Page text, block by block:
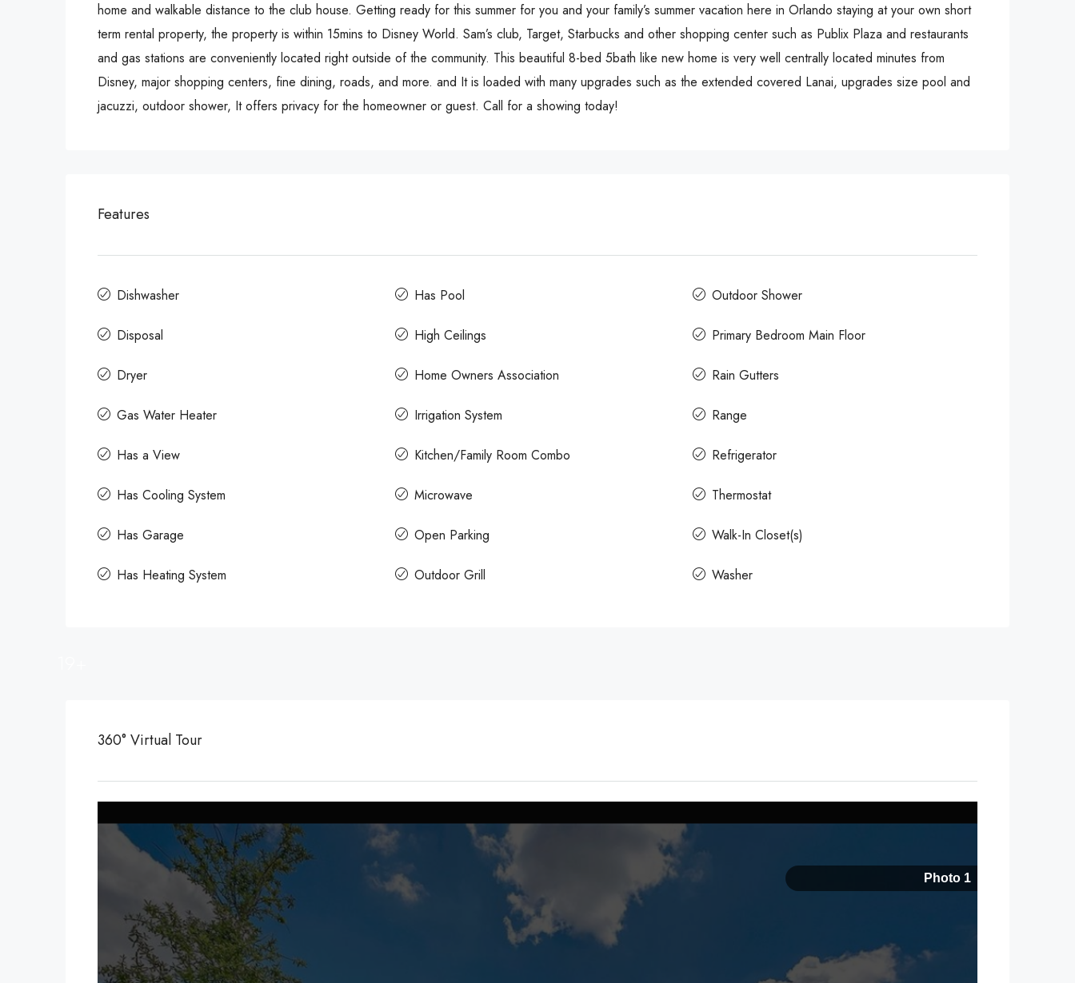
home and walkable distance to the club house. Getting ready for this summer for you and your family’s summer vacation here in Orlando staying at your own short
term rental property, the property is within 15mins to Disney World. Sam’s club, Target, Starbucks and other shopping center such as Publix Plaza and restaurants
and gas stations are conveniently located right outside of the community. This beautiful 8-bed 5bath like new home is very well centrally located minutes from
Disney, major shopping centers, fine dining, roads, and more. and It is loaded with many upgrades such as the extended covered Lanai, upgrades size pool and
jacuzzi, outdoor shower, It offers privacy for the homeowner or guest. Call for a showing today!
Features
Dishwasher
Disposal
Dryer
Gas Water Heater
Has a View
Has Cooling System
Has Garage
Has Heating System
Has Pool
High Ceilings
Home Owners Association
Irrigation System
Kitchen/Family Room Combo
Microwave
Open Parking
Outdoor Grill
Outdoor Shower
Primary Bedroom Main Floor
Rain Gutters
Range
Refrigerator
Thermostat
Walk-In Closet(s)
Washer
360° Virtual Tour